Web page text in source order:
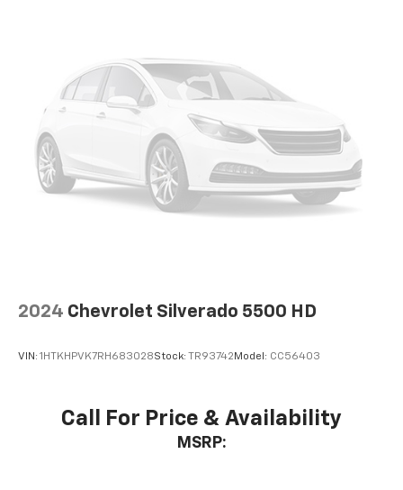
2024 Chevrolet Silverado 5500 HD
VIN: 1HTKHPVK7RH683028Stock: TR93742 Model: CC56403
Call For Price & Availability
MSRP: